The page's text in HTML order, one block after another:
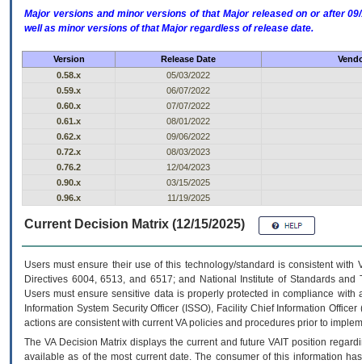
Major versions and minor versions of that Major released on or after
well as minor versions of that Major regardless of release date.
Version Release Date
0.58.x
05/03/2022
0.59.x
06/07/2022
0.60.x
07/07/2022
0.61.x
08/01/2022
0.62.x
09/06/2022
0.72.x
08/03/2023
0.76.2
12/04/2023
0.90.x
03/15/2025
0.96.x
11/19/2025
Current Decision Matrix (12/15/2025)
Users must ensure their use of this technology/standard is consistent
Directives 6004, 6513, and 6517; and National Institute of Standards
Users must ensure sensitive data is properly protected in compliance
Information System Security Officer (ISSO), Facility Chief Information
actions are consistent with current VA policies and procedures prior to
The VADecision Matrix displays the current and futureVA IT position
available as of the most current date. The consumer of this information